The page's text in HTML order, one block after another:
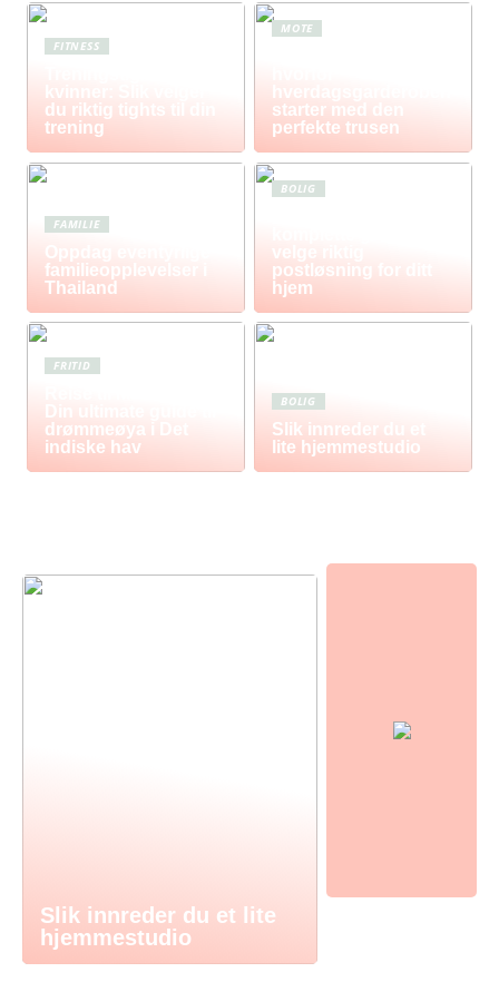
FITNESS
kvinner: Slik velger
du riktig tights til din
trening
MOTE
hverdagsgarderoben
starter med den
perfekte trusen
FAMILIE
Oppdag eventyrlige
familieopplevelser i
Thailand
BOLIG
velge riktig
postløsning for ditt
hjem
FRITID
Din ultimate guide til
drømmeøya i Det
indiske hav
BOLIG
Slik innreder du et
lite hjemmestudio
Slik innreder du et lite
hjemmestudio